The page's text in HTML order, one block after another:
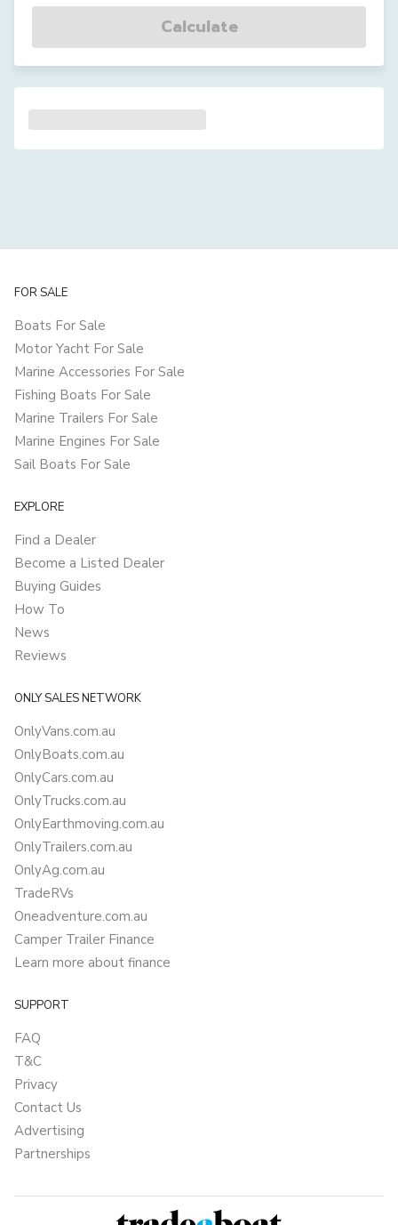
Calculate
FOR SALE
Boats For Sale
Motor Yacht For Sale
Marine Accessories For Sale
Fishing Boats For Sale
Marine Trailers For Sale
Marine Engines For Sale
Sail Boats For Sale
EXPLORE
Find a Dealer
Become a Listed Dealer
Buying Guides
How To
News
Reviews
ONLY SALES NETWORK
OnlyVans.com.au
OnlyBoats.com.au
OnlyCars.com.au
OnlyTrucks.com.au
OnlyEarthmoving.com.au
OnlyTrailers.com.au
OnlyAg.com.au
TradeRVs
Oneadventure.com.au
Camper Trailer Finance
Learn more about finance
SUPPORT
FAQ
T&C
Privacy
Contact Us
Advertising
Partnerships